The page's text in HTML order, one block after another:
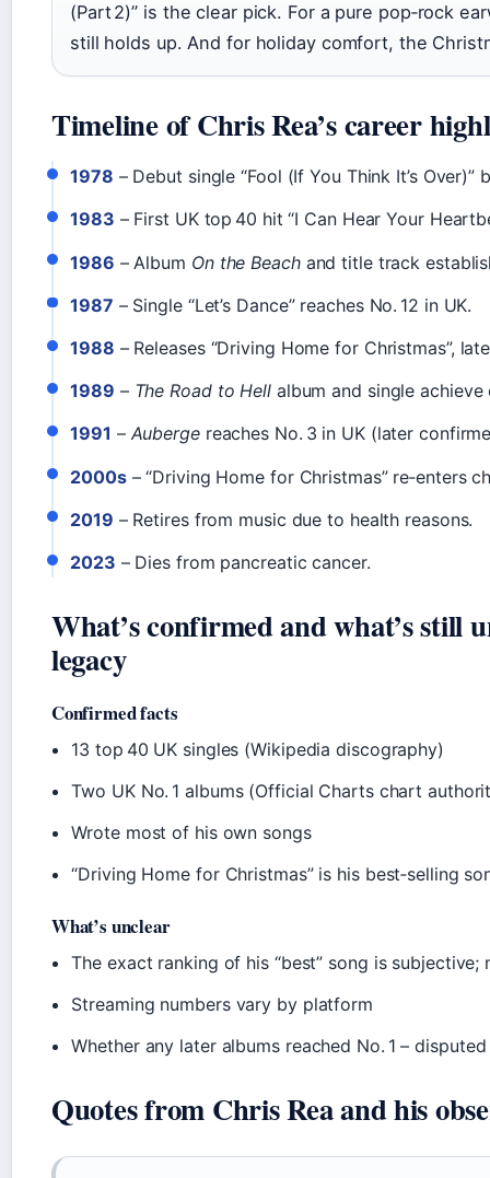
(Part 2)” is the clear pick. For a pure pop‑rock
still holds up. And for holiday comfort, the
Timeline of Chris Rea’s career
1978 – Debut single “Fool (If You Think It’s
1983 – First UK top 40 hit “I Can Hear Your
1986 – Album On the Beachand title track
1987 – Single “Let’s Dance” reaches No. 12 in UK.
1988 – Releases “Driving Home for Christmas”,
1989 – The Road to Hellalbum and single achieve
1991 – Aubergereaches No. 3 in UK (later
2000s– “Driving Home for Christmas” re‑enters
2019 – Retires from music due to health reasons.
2023 – Dies from pancreatic cancer.
What’s confirmed and what’s still
legacy
Confirmed facts
13 top 40 UK singles (Wikipedia discography)
Two UK No. 1 albums (Official Charts chart
Wrote most of his own songs
“Driving Home for Christmas” is his best‑selling
What’s unclear
The exact ranking of his “best” song is subjective;
Streaming numbers vary by platform
Whether any later albums reached No. 1 –
Quotes from Chris Rea and his